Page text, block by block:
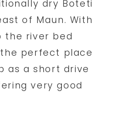
dry Boteti
of Maun. With
the river bed
perfect place
as a short drive
very good